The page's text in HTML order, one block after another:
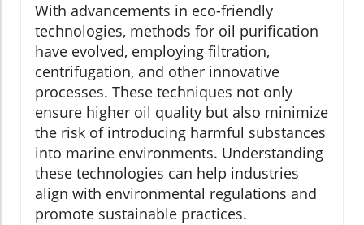
With advancements in eco-friendly
technologies, methods for oil purification
have evolved, employing filtration,
centrifugation, and other innovative
processes. These techniques not only
ensure higher oil quality but also minimize
the risk of introducing harmful substances
into marine environments. Understanding
these technologies can help industries
align with environmental regulations and
promote sustainable practices.